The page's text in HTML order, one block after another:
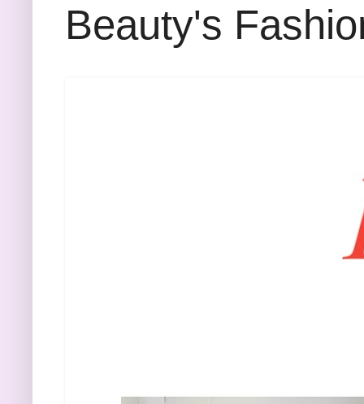
Beauty's